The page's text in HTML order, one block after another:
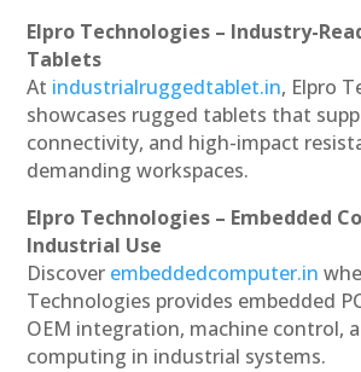
Elpro Technologies – Industry-
Tablets
At industrialruggedtablet.in, Elpro
showcases rugged tablets that
connectivity, and high-impact
demanding workspaces.
Elpro Technologies – Embedded
Industrial Use
Discover embeddedcomputer.in
Technologies provides embedded
OEM integration, machine control,
computing in industrial systems.